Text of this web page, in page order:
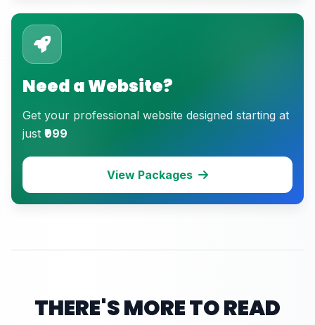
Need a Website?
Get your professional website designed starting at
just ₹999
View Packages
THERE'S MORE TO READ